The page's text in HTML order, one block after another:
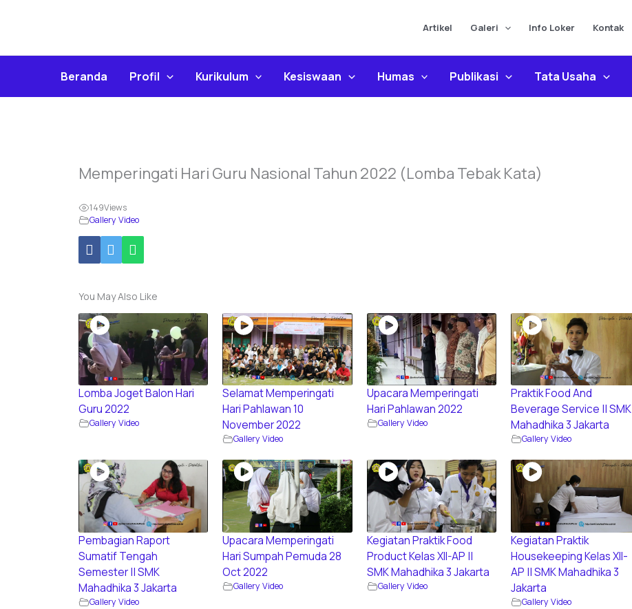
Artikel Galeri Info Loker Kontak
Beranda Profil Kurikulum Kesiswaan Humas Publikasi Tata Usaha
Memperingati Hari Guru Nasional Tahun 2022 (Lomba Tebak Kata)
149Views
Gallery Video
You May Also Like
Lomba Joget Balon Hari
Guru 2022
Gallery Video
Selamat Memperingati
Hari Pahlawan 10
November 2022
Gallery Video
Upacara Memperingati
Hari Pahlawan 2022
Gallery Video
Praktik Food And
Beverage Service || SMK
Mahadhika 3 Jakarta
Gallery Video
Pembagian Raport
Sumatif Tengah
Semester || SMK
Mahadhika 3 Jakarta
Gallery Video
Upacara Memperingati
Hari Sumpah Pemuda 28
Oct 2022
Gallery Video
Kegiatan Praktik Food
Product Kelas XII-AP ||
SMK Mahadhika 3 Jakarta
Gallery Video
Kegiatan Praktik
Housekeeping Kelas XII-
AP || SMK Mahadhika 3
Jakarta
Gallery Video